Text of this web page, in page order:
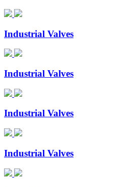
Industrial Valves
Industrial Valves
Industrial Valves
Industrial Valves